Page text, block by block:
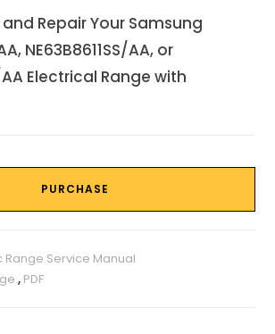
Repair Your Samsung
NE63B8611SS/AA, or
AA Electrical Range with
PURCHASE
Range Service Manual
, PDF